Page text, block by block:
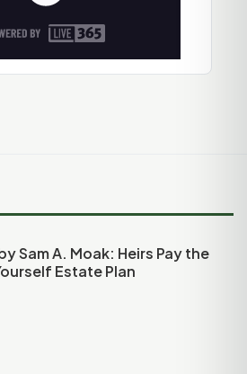
Sam A. Moak: Heirs Pay the
Estate Plan